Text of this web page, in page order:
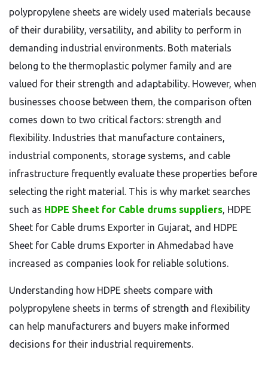
polypropylene sheets are widely used materials because
of their durability, versatility, and ability to perform in
demanding industrial environments. Both materials
belong to the thermoplastic polymer family and are
valued for their strength and adaptability. However, when
businesses choose between them, the comparison often
comes down to two critical factors: strength and
flexibility. Industries that manufacture containers,
industrial components, storage systems, and cable
infrastructure frequently evaluate these properties before
selecting the right material. This is why market searches
such as HDPE Sheet for Cable drums suppliers, HDPE
Sheet for Cable drums Exporter in Gujarat, and HDPE
Sheet for Cable drums Exporter in Ahmedabad have
increased as companies look for reliable solutions.
Understanding how HDPE sheets compare with
polypropylene sheets in terms of strength and flexibility
can help manufacturers and buyers make informed
decisions for their industrial requirements.